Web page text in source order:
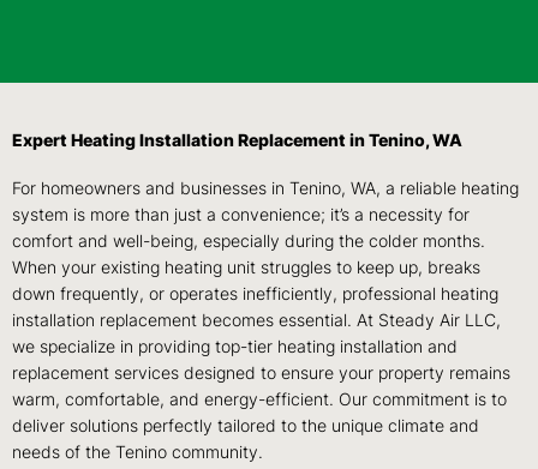
Expert Heating Installation Replacement in Tenino, WA
For homeowners and businesses in Tenino, WA, a reliable heating
system is more than just a convenience; it’s a necessity for
comfort and well-being, especially during the colder months.
When your existing heating unit struggles to keep up, breaks
down frequently, or operates inefficiently, professional heating
installation replacement becomes essential. At Steady Air LLC,
we specialize in providing top-tier heating installation and
replacement services designed to ensure your property remains
warm, comfortable, and energy-efficient. Our commitment is to
deliver solutions perfectly tailored to the unique climate and
needs of the Tenino community.